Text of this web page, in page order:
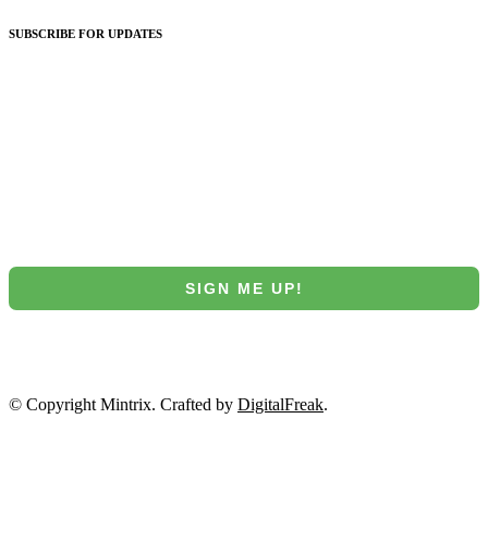
SUBSCRIBE FOR UPDATES
SIGN ME UP!
© Copyright Mintrix. Crafted by DigitalFreak.